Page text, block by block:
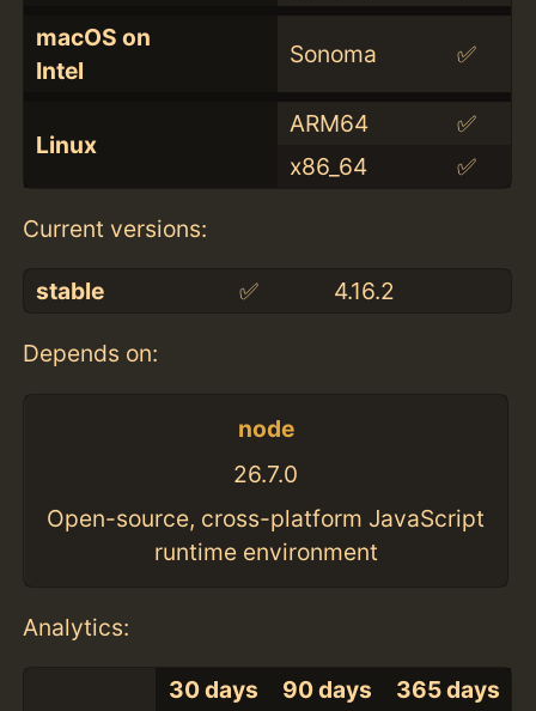
macOS on
Intel
Sonoma ✅
Linux
ARM64
✅
x86_64
✅
Current versions:
stable ✅ 4.16.2
Depends on:
node
26.7.0
Open-source, cross-platform JavaScript
runtime environment
Analytics:
30 days 90 days 365 days